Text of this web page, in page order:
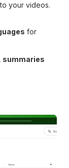
to your videos.
for
summaries